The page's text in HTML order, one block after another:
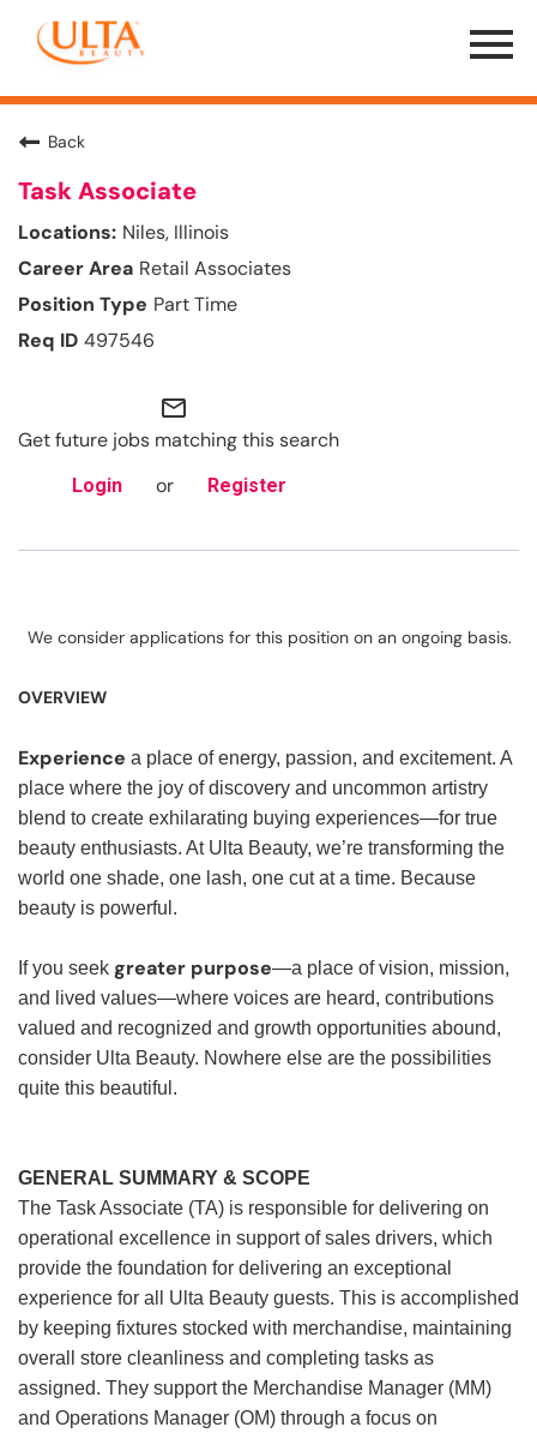
Menu
Toggle
Back
Task Associate
Niles, Illinois
Retail Associates
Part Time
497546
mail_outline
Get future jobs matching this search
Login or Register
We consider applications for this position on an ongoing basis.
OVERVIEW
Experience a place of energy, passion, and excitement. A
place where the joy of discovery and uncommon artistry
blend to create exhilarating buying experiences—for true
beauty enthusiasts. At Ulta Beauty, we’re transforming the
world one shade, one lash, one cut at a time. Because
beauty is powerful.
If you seek greater purpose—a place of vision, mission,
and lived values—where voices are heard, contributions
valued and recognized and growth opportunities abound,
consider Ulta Beauty. Nowhere else are the possibilities
quite this beautiful.
GENERAL SUMMARY & SCOPE
The Task Associate (TA) is responsible for delivering on
operational excellence in support of sales drivers, which
provide the foundation for delivering an exceptional
experience for all Ulta Beauty guests. This is accomplished
by keeping fixtures stocked with merchandise, maintaining
overall store cleanliness and completing tasks as
assigned. They support the Merchandise Manager (MM)
and Operations Manager (OM) through a focus on